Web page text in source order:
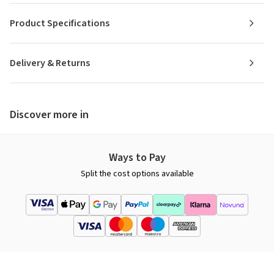
Delivery & Returns
Product Specifications
Discover more in
Ways to Pay
Split the cost options available